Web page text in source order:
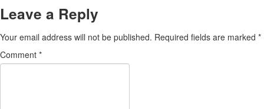
Leave a Reply
Your email address will not be published. Required fields are marked *
Comment *